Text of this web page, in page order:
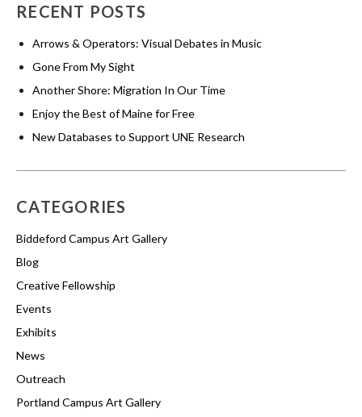
RECENT POSTS
Arrows & Operators: Visual Debates in Music
Gone From My Sight
Another Shore: Migration In Our Time
Enjoy the Best of Maine for Free
New Databases to Support UNE Research
CATEGORIES
Biddeford Campus Art Gallery
Blog
Creative Fellowship
Events
Exhibits
News
Outreach
Portland Campus Art Gallery